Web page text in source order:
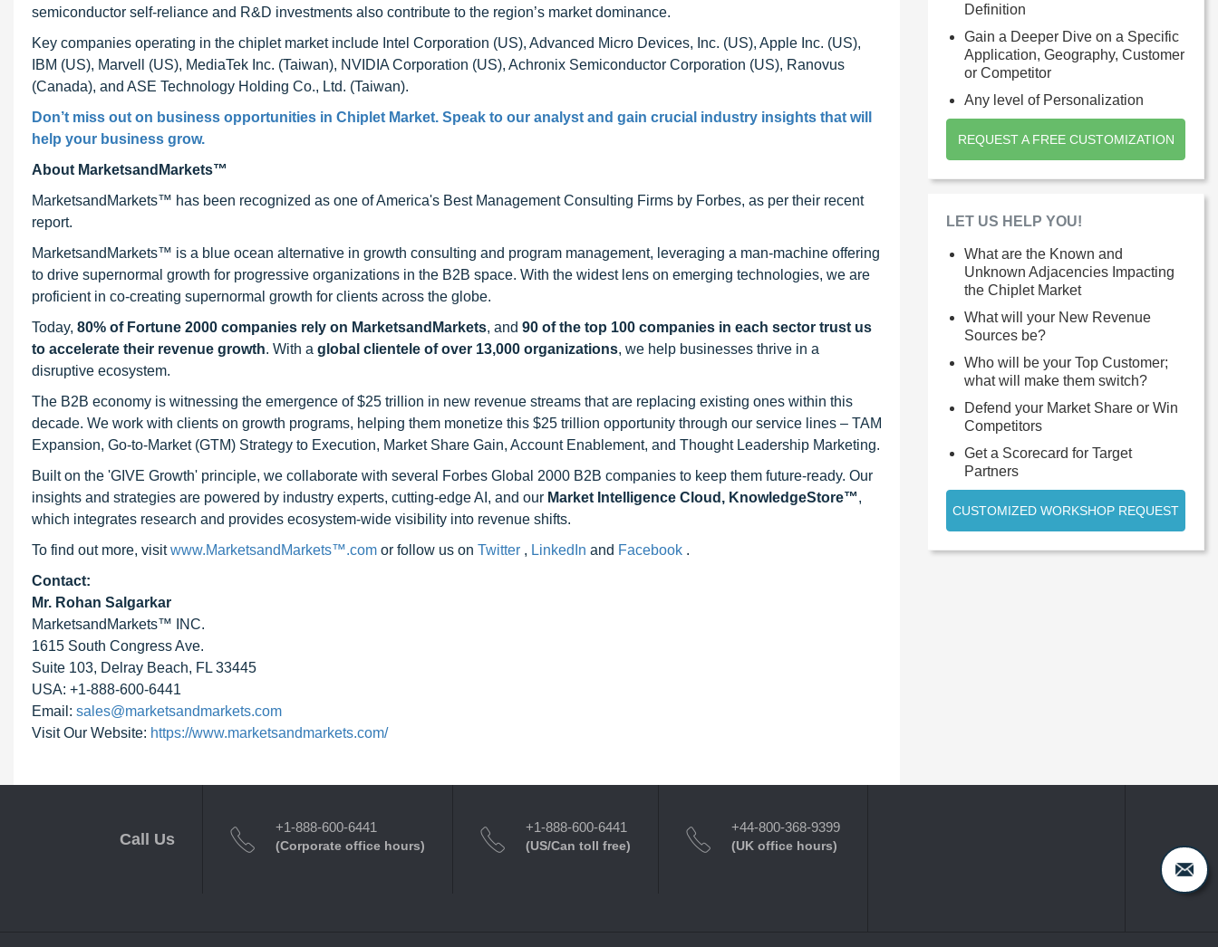
semiconductor self-reliance and R&D investments also contribute to the region’s market dominance.
Key companies operating in the chiplet market include Intel Corporation (US), Advanced Micro Devices, Inc. (US), Apple Inc. (US),
IBM (US), Marvell (US), MediaTek Inc. (Taiwan), NVIDIA Corporation (US), Achronix Semiconductor Corporation (US), Ranovus
(Canada), and ASE Technology Holding Co., Ltd. (Taiwan).
Don’t miss out on business opportunities in Chiplet Market. Speak to our analyst and gain crucial industry insights that will
help your business grow.
About MarketsandMarkets™
MarketsandMarkets™ has been recognized as one of America's Best Management Consulting Firms by Forbes, as per their recent
report.
MarketsandMarkets™ is a blue ocean alternative in growth consulting and program management, leveraging a man-machine offering
to drive supernormal growth for progressive organizations in the B2B space. With the widest lens on emerging technologies, we are
proficient in co-creating supernormal growth for clients across the globe.
Today, 80% of Fortune 2000 companies rely on MarketsandMarkets, and 90 of the top 100 companies in each sector trust us
to accelerate their revenue growth. With a global clientele of over 13,000 organizations, we help businesses thrive in a
disruptive ecosystem.
The B2B economy is witnessing the emergence of $25 trillion in new revenue streams that are replacing existing ones within this
decade. We work with clients on growth programs, helping them monetize this $25 trillion opportunity through our service lines – TAM
Expansion, Go-to-Market (GTM) Strategy to Execution, Market Share Gain, Account Enablement, and Thought Leadership Marketing.
Built on the 'GIVE Growth' principle, we collaborate with several Forbes Global 2000 B2B companies to keep them future-ready. Our
insights and strategies are powered by industry experts, cutting-edge AI, and our Market Intelligence Cloud, KnowledgeStore™,
which integrates research and provides ecosystem-wide visibility into revenue shifts.
To find out more, visitwww.MarketsandMarkets™.com or follow us on Twitter , LinkedIn and Facebook .
Contact:
Mr. Rohan Salgarkar
MarketsandMarkets™ INC.
1615 South Congress Ave.
Suite 103, Delray Beach, FL 33445
USA: +1-888-600-6441
Email: sales@marketsandmarkets.com
Visit Our Website: https://www.marketsandmarkets.com/
Definition
Gain a Deeper Dive on a Specific
Application, Geography, Customer
or Competitor
Any level of Personalization
REQUEST A FREE CUSTOMIZATION
LET US HELP YOU!
What are the Known and
Unknown Adjacencies Impacting
the Chiplet Market
What will your New Revenue
Sources be?
Who will be your Top Customer;
what will make them switch?
Defend your Market Share or Win
Competitors
Get a Scorecard for Target
Partners
CUSTOMIZED WORKSHOP REQUEST
Call Us
+1-888-600-6441
(Corporate office hours)
+1-888-600-6441
(US/Can toll free)
+44-800-368-9399
(UK office hours)